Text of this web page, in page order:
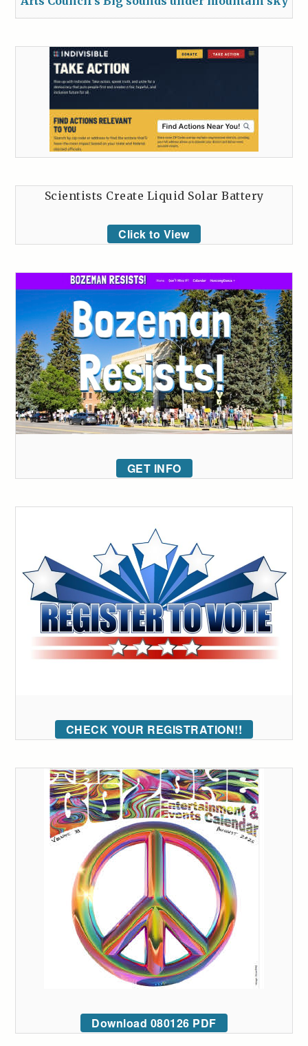
Scientists Create Liquid Solar Battery
Click to View
GET INFO
CHECK YOUR REGISTRATION!!
Download 080126 PDF